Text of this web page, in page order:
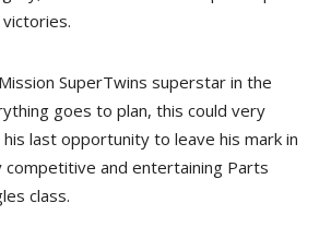
SuperTwins superstar in the
goes to plan, this could very
last opportunity to leave his mark in
and entertaining Parts
class.